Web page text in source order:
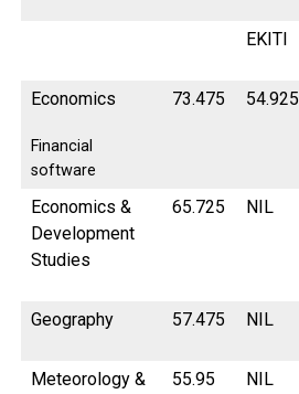
EKITI
Economics
Financial
software
73.475 54.925
Economics &
Development
Studies
65.725 NIL
Geography 57.475 NIL
Meteorology &
55.95 NIL